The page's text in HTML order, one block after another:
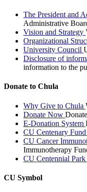
The President and
Administrative
Vision and Strategy
Organizational
University Council
Disclosure of
information to the
Donate to Chula
Why Give to Chula
Donate Now
E-Donation System
CU Centenary Fund
CU Cancer
Immunotherapy
CU Centennial Park
CU Symbol